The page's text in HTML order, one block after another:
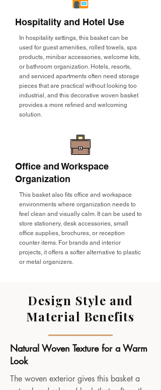
Hospitality and Hotel Use
In hospitality settings, this basket can be
used for guest amenities, rolled towels, spa
products, minibar accessories, welcome kits,
or bathroom organization. Hotels, resorts,
and serviced apartments often need storage
pieces that are practical without looking too
industrial, and this decorative woven basket
provides a more refined and welcoming
solution.
Office and Workspace
Organization
This basket also fits office and workspace
environments where organization needs to
feel clean and visually calm. It can be used to
store stationery, desk accessories, small
office supplies, brochures, or reception
counter items. For brands and interior
projects, it offers a softer alternative to plastic
or metal organizers.
Design Style and
Material Benefits
Natural Woven Texture for a Warm
Look
The woven exterior gives this basket a